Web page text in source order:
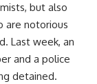
but also
are notorious
Last week, an
and a police
detained.